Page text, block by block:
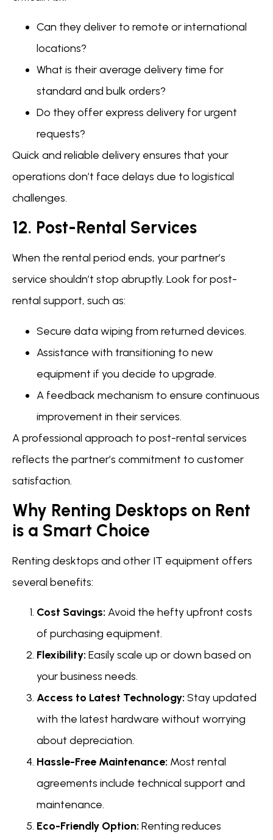
Can they deliver to remote or international
locations?
What is their average delivery time for
standard and bulk orders?
Do they offer express delivery for urgent
requests?
Quick and reliable delivery ensures that your
operations don’t face delays due to logistical
challenges.
12. Post-Rental Services
When the rental period ends, your partner’s
service shouldn’t stop abruptly. Look for post-
rental support, such as:
Secure data wiping from returned devices.
Assistance with transitioning to new
equipment if you decide to upgrade.
A feedback mechanism to ensure continuous
improvement in their services.
A professional approach to post-rental services
reflects the partner’s commitment to customer
satisfaction.
Why Renting Desktops on Rent
is a Smart Choice
Renting desktops and other IT equipment offers
several benefits:
Cost Savings: Avoid the hefty upfront costs
of purchasing equipment.
Flexibility: Easily scale up or down based on
your business needs.
Access to Latest Technology: Stay updated
with the latest hardware without worrying
about depreciation.
Hassle-Free Maintenance: Most rental
agreements include technical support and
maintenance.
Eco-Friendly Option: Renting reduces